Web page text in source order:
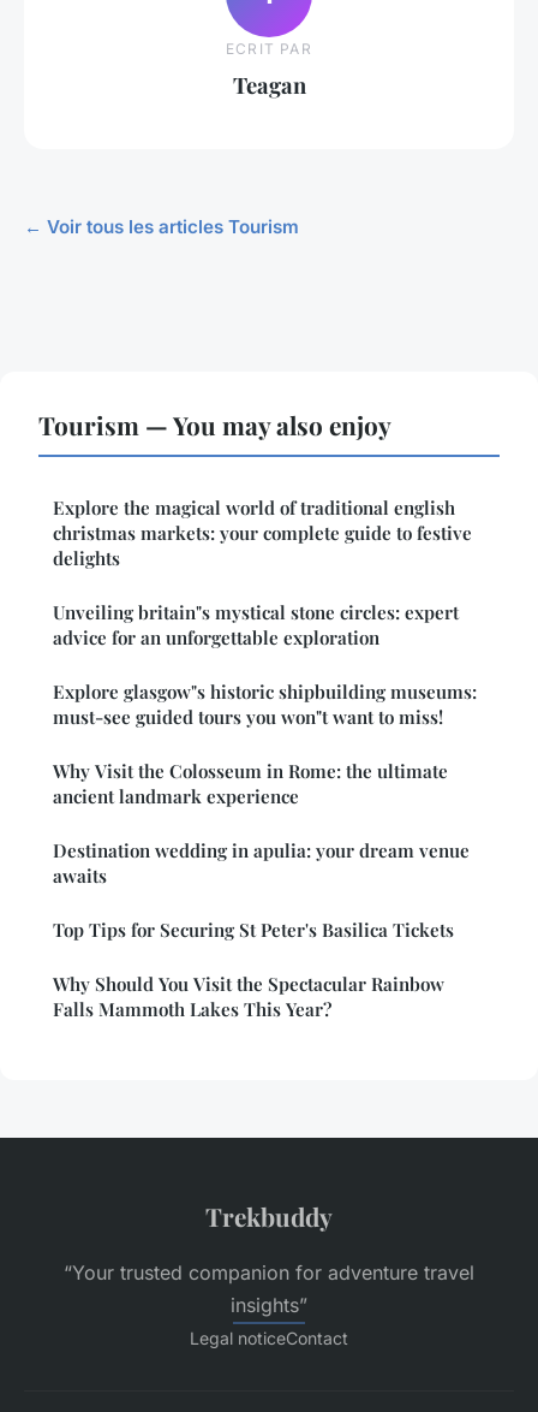
ECRIT PAR
Teagan
← Voir tous les articles Tourism
Tourism — You may also enjoy
Explore the magical world of traditional english
christmas markets: your complete guide to festive
delights
Unveiling britain"s mystical stone circles: expert
advice for an unforgettable exploration
Explore glasgow"s historic shipbuilding museums:
must-see guided tours you won"t want to miss!
Why Visit the Colosseum in Rome: the ultimate
ancient landmark experience
Destination wedding in apulia: your dream venue
awaits
Top Tips for Securing St Peter's Basilica Tickets
Why Should You Visit the Spectacular Rainbow
Falls Mammoth Lakes This Year?
Trekbuddy
“Your trusted companion for adventure travel
insights”
Legal noticeContact